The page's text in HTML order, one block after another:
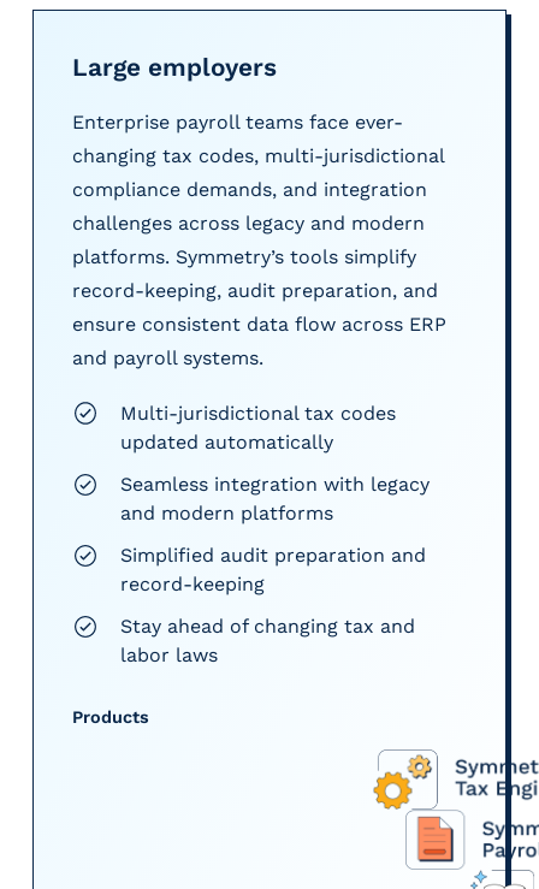
Large employers
Enterprise payroll teams face ever-
changing tax codes, multi-jurisdictional
compliance demands, and integration
challenges across legacy and modern
platforms. Symmetry’s tools simplify
record-keeping, audit preparation, and
ensure consistent data flow across ERP
and payroll systems.
Multi-jurisdictional tax codes
updated automatically
Seamless integration with legacy
and modern platforms
Simplified audit preparation and
record-keeping
Stay ahead of changing tax and
labor laws
Products